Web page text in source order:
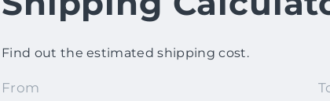
Find out the estimated shipping cost.
From